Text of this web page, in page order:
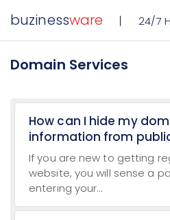
buzinessware 24/7
Domain Services
How can I hide my
information from
If you are new to getting
website, you will sense a
entering your...